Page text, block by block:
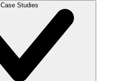
Case Studies